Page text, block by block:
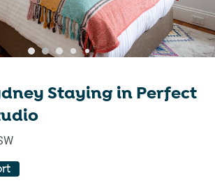
Staying in Perfect